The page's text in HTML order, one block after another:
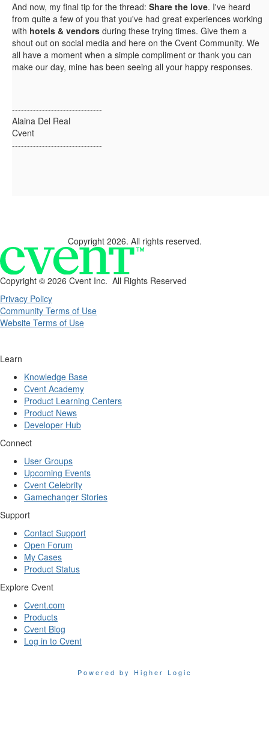
And now, my final tip for the thread: Share the love. I've heard
from quite a few of you that you've had great experiences working
with hotels & vendors during these trying times. Give them a
shout out on social media and here on the Cvent Community. We
all have a moment when a simple compliment or thank you can
make our day, mine has been seeing all your happy responses.
------------------------------
Alaina Del Real
Cvent
------------------------------
Copyright 2026. All rights reserved.
Copyright © 2026 Cvent Inc. All Rights Reserved
Privacy Policy
Community Terms of Use
Website Terms of Use
Learn
Knowledge Base
Cvent Academy
Product Learning Centers
Product News
Developer Hub
Connect
User Groups
Upcoming Events
Cvent Celebrity
Gamechanger Stories
Support
Contact Support
Open Forum
My Cases
Product Status
Explore Cvent
Cvent.com
Products
Cvent Blog
Log in to Cvent
Powered by Higher Logic